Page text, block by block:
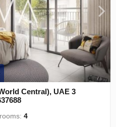
Central), UAE 3
4